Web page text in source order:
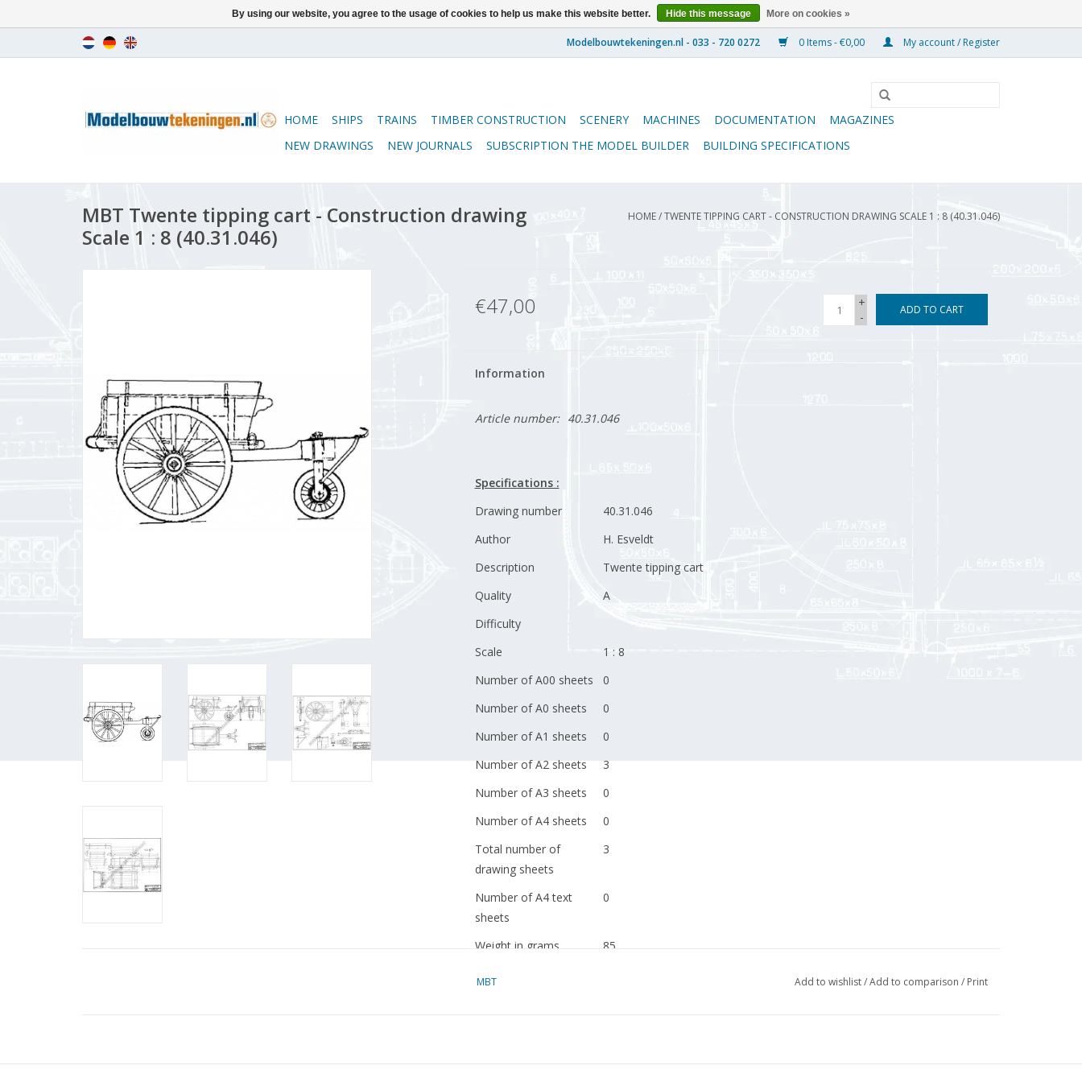
0 Items - €0,00 My account / Register
HOME SHIPS TRAINS TIMBER CONSTRUCTION SCENERY MACHINES DOCUMENTATION
MAGAZINES
NEW DRAWINGS
NEW JOURNALS SUBSCRIPTION THE MODEL BUILDER BUILDING SPECIFICATIONS
MBT Twente tipping cart - Construction drawing
Scale 1 : 8 (40.31.046)
HOME/TWENTE TIPPING CART - CONSTRUCTION DRAWING SCALE 1 : 8 (40.31.046)
€47,00
+
-
ADD TO CART
Information
Article number: 40.31.046
Specifications :
Drawing number
40.31.046
Author
H. Esveldt
Description
Twente tipping cart
Quality
A
Difficulty
Scale
1 : 8
Number of A00 sheets
0
Number of A0 sheets
0
Number of A1 sheets
0
Number of A2 sheets
3
Number of A3 sheets
0
Number of A4 sheets
0
Total number of
drawing sheets
3
Number of A4 text
sheets
0
Weight in grams
85
MBT Add to wishlist/Add to comparison / Print
By using our website, you agree to the usage of cookies to help us make this website better. Hide this message More on cookies »